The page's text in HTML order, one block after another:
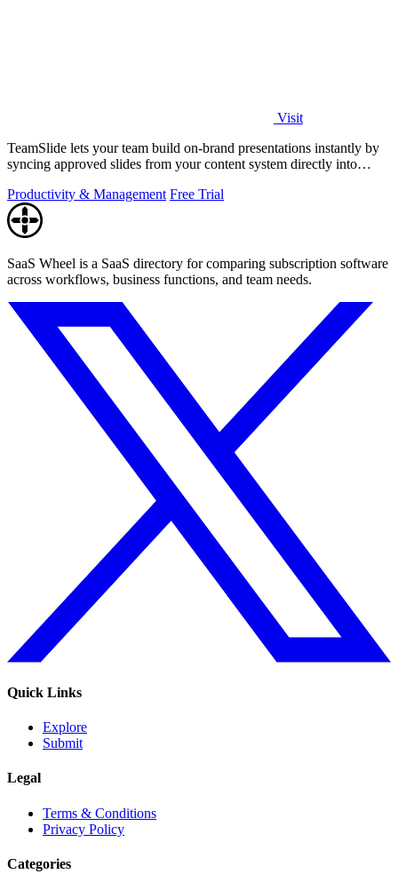
Visit
TeamSlide lets your team build on-brand presentations instantly by
syncing approved slides from your content system directly into
Productivity & Management Free Trial
SaaS Wheel is a SaaS directory for comparing subscription software
across workflows, business functions, and team needs.
Quick Links
Explore
Submit
Legal
Terms & Conditions
Privacy Policy
Categories